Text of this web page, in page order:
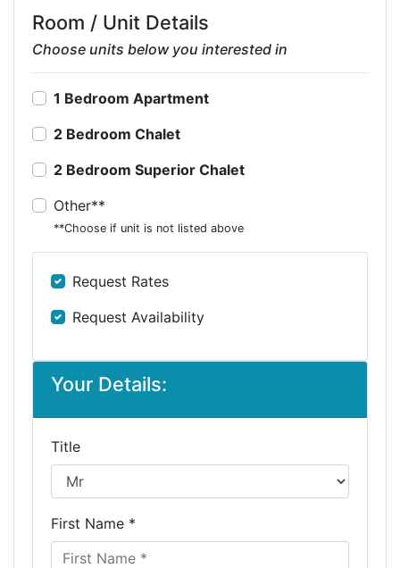
Room / Unit Details
Choose units below you interested in
1 Bedroom Apartment
2 Bedroom Chalet
2 Bedroom Superior Chalet
Other**
**Choose if unit is not listed above
Request Rates
Request Availability
Your Details:
Title
First Name *